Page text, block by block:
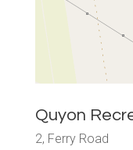
Quyon
2, Ferry Road